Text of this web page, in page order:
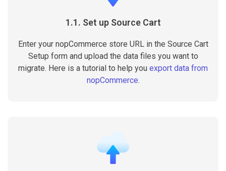
1.1. Set up Source Cart
Enter your nopCommerce store URL in the Source Cart
Setup form and upload the data files you want to
migrate. Here is a tutorial to help you export data from
nopCommerce.